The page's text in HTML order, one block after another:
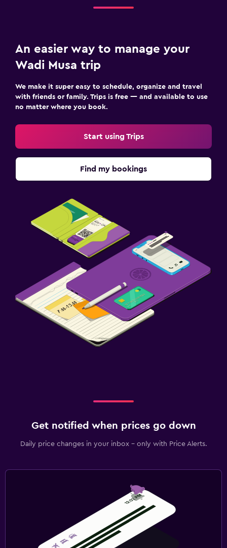
An easier way to manage your
Wadi Musa trip
We make it super easy to schedule, organize and travel
with friends or family. Trips is free — and available to use
no matter where you book.
Start using Trips
Find my bookings
Get notified when prices go down
Daily price changes in your inbox - only with Price Alerts.